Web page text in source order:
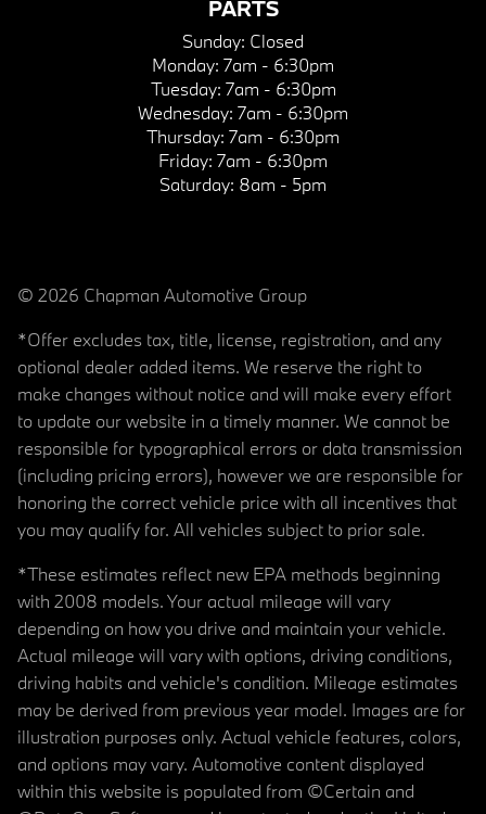
PARTS
Sunday: Closed
Monday: 7am - 6:30pm
Tuesday: 7am - 6:30pm
Wednesday: 7am - 6:30pm
Thursday: 7am - 6:30pm
Friday: 7am - 6:30pm
Saturday: 8am - 5pm
© 2026 Chapman Automotive Group
*Offer excludes tax, title, license, registration, and any
optional dealer added items. We reserve the right to
make changes without notice and will make every effort
to update our website in a timely manner. We cannot be
responsible for typographical errors or data transmission
(including pricing errors), however we are responsible for
honoring the correct vehicle price with all incentives that
you may qualify for. All vehicles subject to prior sale.
*These estimates reflect new EPA methods beginning
with 2008 models. Your actual mileage will vary
depending on how you drive and maintain your vehicle.
Actual mileage will vary with options, driving conditions,
driving habits and vehicle's condition. Mileage estimates
may be derived from previous year model. Images are for
illustration purposes only. Actual vehicle features, colors,
and options may vary. Automotive content displayed
within this website is populated from ©Certain and